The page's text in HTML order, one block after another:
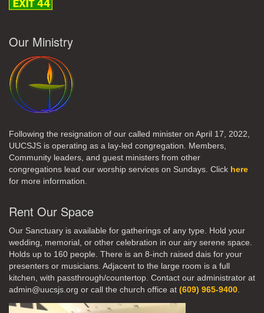
Our Ministry
Following the resignation of our called minister on April 17, 2022,
UUCSJS is operating as a lay-led congregation. Members,
Community leaders, and guest ministers from other
congregations lead our worship services on Sundays. Click here
for more information.
Rent Our Space
Our Sanctuary is available for gatherings of any type. Hold your
wedding, memorial, or other celebration in our airy serene space.
Holds up to 160 people. There is an 8-inch raised dais for your
presenters or musicians. Adjacent to the large room is a full
kitchen, with passthrough/countertop. Contact our administrator at
admin@uucsjs.org or call the church office at (609) 965-9400.